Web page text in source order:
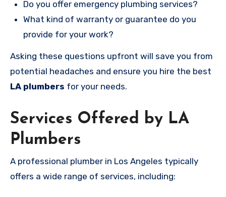
Do you offer emergency plumbing services?
What kind of warranty or guarantee do you
provide for your work?
Asking these questions upfront will save you from
potential headaches and ensure you hire the best
LA plumbers for your needs.
Services Offered by LA
Plumbers
A professional plumber in Los Angeles typically
offers a wide range of services, including: